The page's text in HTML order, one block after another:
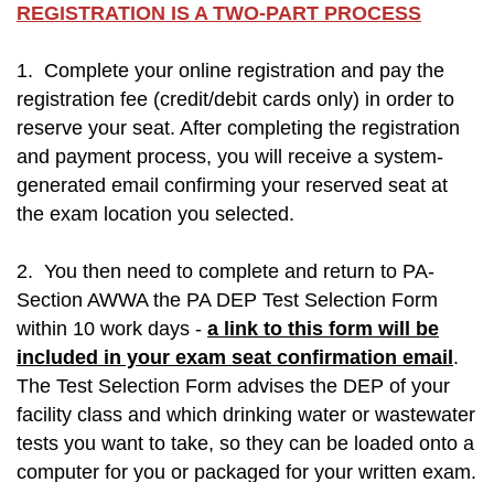
REGISTRATION IS A TWO-PART PROCESS
1. Complete your online registration and pay the
registration fee (credit/debit cards only) in order to
reserve your seat. After completing the registration
and payment process, you will receive a system-
generated email confirming your reserved seat at
the exam location you selected.
2. You then need to complete and return to PA-
Section AWWA the PA DEP Test Selection Form
within 10 work days - a link to this form will be
included in your exam seat confirmation email.
The Test Selection Form advises the DEP of your
facility class and which drinking water or wastewater
tests you want to take, so they can be loaded onto a
computer for you or packaged for your written exam.